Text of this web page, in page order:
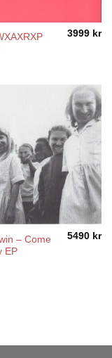
3999 kr
– Come
EP
5490 kr